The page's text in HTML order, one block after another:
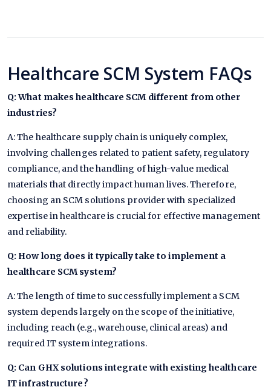
Healthcare SCM System FAQs
Q: What makes healthcare SCM different from other
industries?
A: The healthcare supply chain is uniquely complex,
involving challenges related to patient safety, regulatory
compliance, and the handling of high-value medical
materials that directly impact human lives. Therefore,
choosing an SCM solutions provider with specialized
expertise in healthcare is crucial for effective management
and reliability.
Q: How long does it typically take to implement a
healthcare SCM system?
A: The length of time to successfully implement a SCM
system depends largely on the scope of the initiative,
including reach (e.g., warehouse, clinical areas) and
required IT system integrations.
Q: Can GHX solutions integrate with existing healthcare
IT infrastructure?